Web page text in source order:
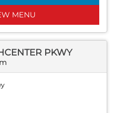
MENU
PKWY